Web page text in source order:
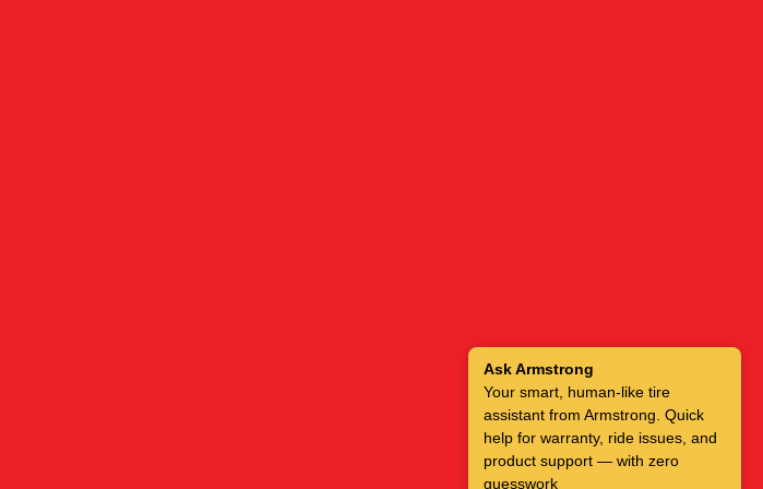
Ask Armstrong
Your smart, human-like tire
assistant from Armstrong. Quick
help for warranty, ride issues, and
product support — with zero
guesswork